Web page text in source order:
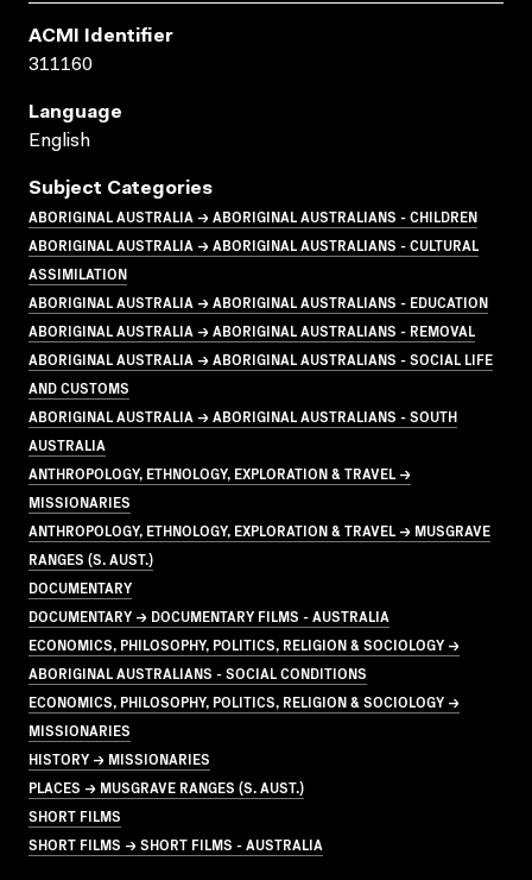
ACMI Identifier
311160
Language
English
Subject Categories
ABORIGINAL AUSTRALIA → ABORIGINAL AUSTRALIANS - CHILDREN
ABORIGINAL AUSTRALIA → ABORIGINAL AUSTRALIANS - CULTURAL
ASSIMILATION
ABORIGINAL AUSTRALIA → ABORIGINAL AUSTRALIANS - EDUCATION
ABORIGINAL AUSTRALIA → ABORIGINAL AUSTRALIANS - REMOVAL
ABORIGINAL AUSTRALIA → ABORIGINAL AUSTRALIANS - SOCIAL LIFE
AND CUSTOMS
ABORIGINAL AUSTRALIA → ABORIGINAL AUSTRALIANS - SOUTH
AUSTRALIA
ANTHROPOLOGY, ETHNOLOGY, EXPLORATION & TRAVEL →
MISSIONARIES
ANTHROPOLOGY, ETHNOLOGY, EXPLORATION & TRAVEL → MUSGRAVE
RANGES (S. AUST.)
DOCUMENTARY
DOCUMENTARY → DOCUMENTARY FILMS - AUSTRALIA
ECONOMICS, PHILOSOPHY, POLITICS, RELIGION & SOCIOLOGY →
ABORIGINAL AUSTRALIANS - SOCIAL CONDITIONS
ECONOMICS, PHILOSOPHY, POLITICS, RELIGION & SOCIOLOGY →
MISSIONARIES
HISTORY → MISSIONARIES
PLACES → MUSGRAVE RANGES (S. AUST.)
SHORT FILMS
SHORT FILMS → SHORT FILMS - AUSTRALIA